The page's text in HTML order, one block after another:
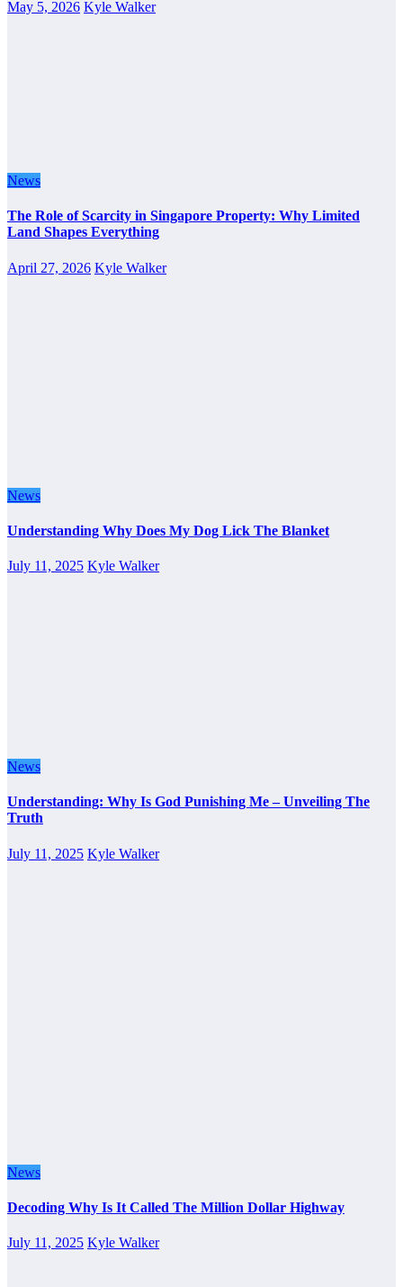
May 5, 2026 Kyle Walker
News
The Role of Scarcity in Singapore Property: Why Limited
Land Shapes Everything
April 27, 2026 Kyle Walker
News
Understanding Why Does My Dog Lick The Blanket
July 11, 2025 Kyle Walker
News
Understanding: Why Is God Punishing Me – Unveiling The
Truth
July 11, 2025 Kyle Walker
News
Decoding Why Is It Called The Million Dollar Highway
July 11, 2025 Kyle Walker